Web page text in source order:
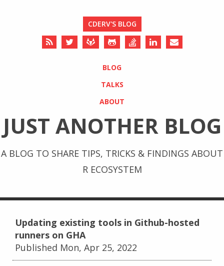
CDERV'S BLOG
BLOG
TALKS
ABOUT
JUST ANOTHER BLOG
A BLOG TO SHARE TIPS, TRICKS & FINDINGS ABOUT
R ECOSYSTEM
Updating existing tools in Github-hosted
runners on GHA
Published Mon, Apr 25, 2022